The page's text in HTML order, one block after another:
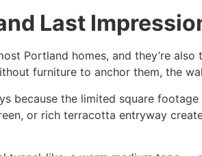
Last
Portland homes, and they’re
furniture to anchor them, the
because the limited square
or rich terracotta entryway